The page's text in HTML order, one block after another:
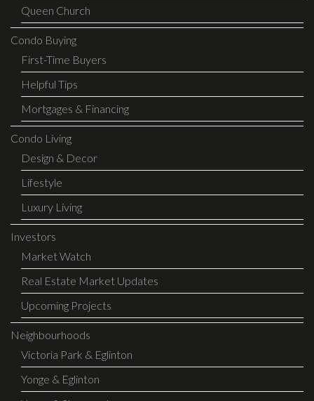
Queen Church
Condo Buying
First-Time Buyers
Helpful Tips
Mortgages & Financing
Condo Living
Design & Decor
Lifestyle
Luxury Living
Investors
Market Watch
Real Estate Market Updates
Upcoming Projects
Neighbourhoods
Victoria Park & Eglinton
Yonge & Eglinton